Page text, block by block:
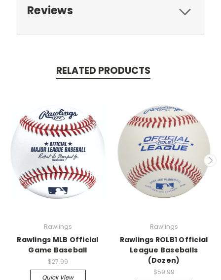
Reviews
RELATED PRODUCTS
Rawlings
Rawlings MLB Official
Game Baseball
$27.99
Quick View
Rawlings
Rawlings ROLB1 Official
League Baseballs
(Dozen)
$59.99